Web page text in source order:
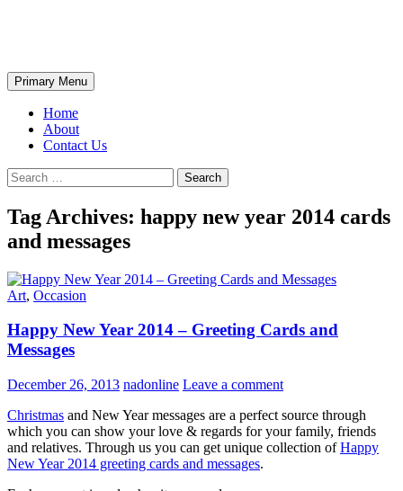
Search
Primary Menu
Home
About
Contact Us
Search
for:
Tag Archives: happy new year 2014 cards
and messages
Art, Occasion
Happy New Year 2014 – Greeting Cards and
Messages
December 26, 2013 nadonline Leave a comment
Christmas and New Year messages are a perfect source through
which you can show your love & regards for your family, friends
and relatives. Through us you can get unique collection ofHappy
New Year 2014 greeting cards and messages.